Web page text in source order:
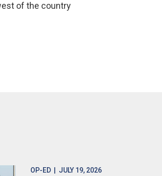
of the country
OP-ED | JULY 19, 2026